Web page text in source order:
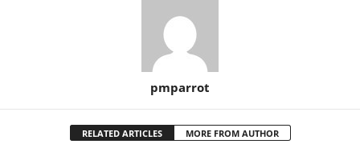
pmparrot
RELATED ARTICLES MORE FROM AUTHOR